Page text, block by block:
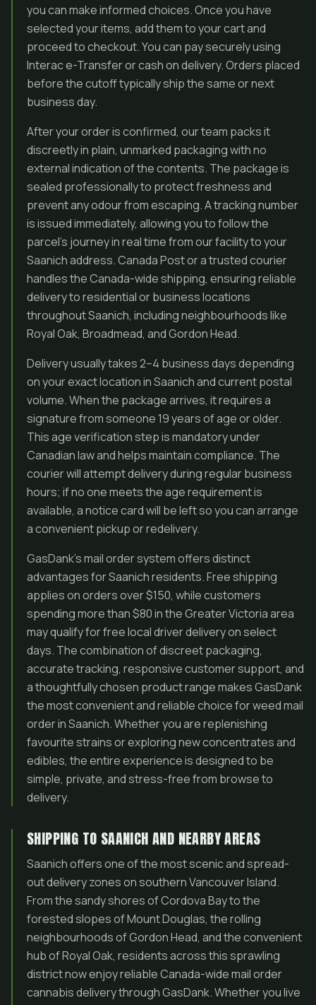
you can make informed choices. Once you have
selected your items, add them to your cart and
proceed to checkout. You can pay securely using
Interac e-Transfer or cash on delivery. Orders placed
before the cutoff typically ship the same or next
business day.
After your order is confirmed, our team packs it
discreetly in plain, unmarked packaging with no
external indication of the contents. The package is
sealed professionally to protect freshness and
prevent any odour from escaping. A tracking number
is issued immediately, allowing you to follow the
parcel’s journey in real time from our facility to your
Saanich address. Canada Post or a trusted courier
handles the Canada-wide shipping, ensuring reliable
delivery to residential or business locations
throughout Saanich, including neighbourhoods like
Royal Oak, Broadmead, and Gordon Head.
Delivery usually takes 2–4 business days depending
on your exact location in Saanich and current postal
volume. When the package arrives, it requires a
signature from someone 19 years of age or older.
This age verification step is mandatory under
Canadian law and helps maintain compliance. The
courier will attempt delivery during regular business
hours; if no one meets the age requirement is
available, a notice card will be left so you can arrange
a convenient pickup or redelivery.
GasDank’s mail order system offers distinct
advantages for Saanich residents. Free shipping
applies on orders over $150, while customers
spending more than $80 in the Greater Victoria area
may qualify for free local driver delivery on select
days. The combination of discreet packaging,
accurate tracking, responsive customer support, and
a thoughtfully chosen product range makes GasDank
the most convenient and reliable choice for weed mail
order in Saanich. Whether you are replenishing
favourite strains or exploring new concentrates and
edibles, the entire experience is designed to be
simple, private, and stress-free from browse to
delivery.
SHIPPING TO SAANICH AND NEARBY AREAS
Saanich offers one of the most scenic and spread-
out delivery zones on southern Vancouver Island.
From the sandy shores of Cordova Bay to the
forested slopes of Mount Douglas, the rolling
neighbourhoods of Gordon Head, and the convenient
hub of Royal Oak, residents across this sprawling
district now enjoy reliable Canada-wide mail order
cannabis delivery through GasDank. Whether you live